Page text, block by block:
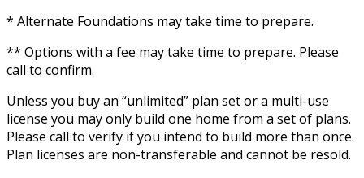
* Alternate Foundations may take time to prepare.
** Options with a fee may take time to prepare. Please
call to confirm.
Unless you buy an “unlimited” plan set or a multi-use
license you may only build one home from a set of plans.
Please call to verify if you intend to build more than once.
Plan licenses are non-transferable and cannot be resold.